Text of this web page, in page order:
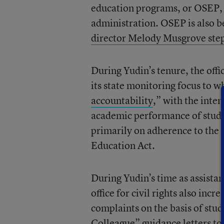
education programs, or
administration. OSEP is also
director Melody Musgrove
During Yudin’s tenure, the
its state monitoring focus to
accountability,” with the
academic performance of
primarily on adherence to
Education Act.
During Yudin’s time as
office for civil rights also
complaints on the basis of